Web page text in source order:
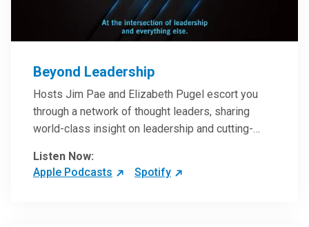
Beyond Leadership
Hosts Jim Pae and Elizabeth Pugel escort you
through a network of thought leaders, sharing
world-class insight on leadership and cutting-
inspire and perhaps compel you to reinvent your
practices – and yourself. Developed and managed
Listen Now:
Apple Podcasts
Spotify